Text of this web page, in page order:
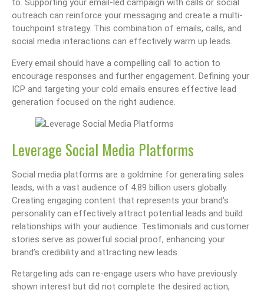
to. Supporting your email-led campaign with calls or social
outreach can reinforce your messaging and create a multi-
touchpoint strategy. This combination of emails, calls, and
social media interactions can effectively warm up leads.
Every email should have a compelling call to action to
encourage responses and further engagement. Defining your
ICP and targeting your cold emails ensures effective lead
generation focused on the right audience.
Leverage Social Media Platforms
Social media platforms are a goldmine for generating sales
leads, with a vast audience of 4.89 billion users globally.
Creating engaging content that represents your brand’s
personality can effectively attract potential leads and build
relationships with your audience. Testimonials and customer
stories serve as powerful social proof, enhancing your
brand’s credibility and attracting new leads.
Retargeting ads can re-engage users who have previously
shown interest but did not complete the desired action,